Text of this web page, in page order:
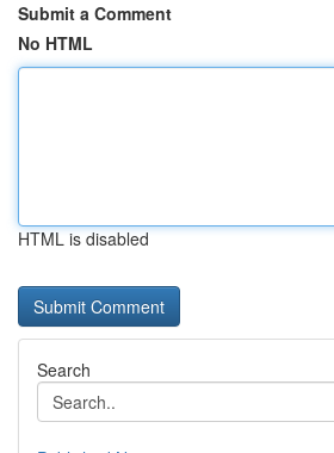
Submit a Comment
No HTML
HTML is disabled
Search